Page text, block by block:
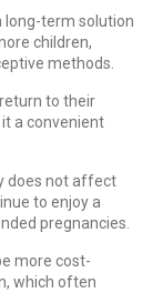
long-term solution
children,
methods.
to their
a convenient
does not affect
to enjoy a
pregnancies.
more cost-
which often